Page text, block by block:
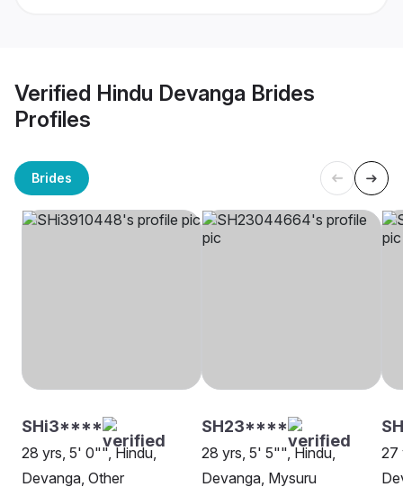
Verified Hindu Devanga Brides
Profiles
Brides
SHi3****
28 yrs, 5' 0"", Hindu,
Devanga, Other
SH23****
28 yrs, 5' 5"", Hindu,
Devanga, Mysuru
27